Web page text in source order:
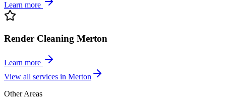
Learn more
Render Cleaning Merton
Learn more
View all services in Merton
Other Areas